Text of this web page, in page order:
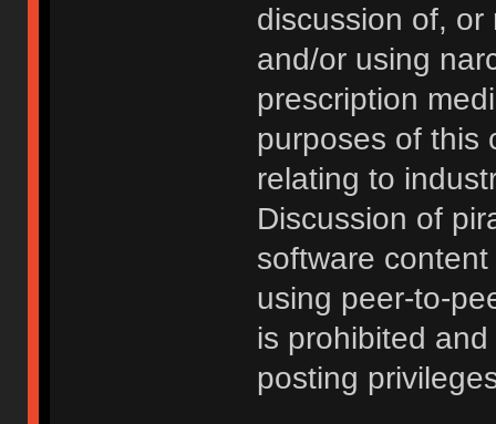
discussion of,
and/or using
prescription
purposes of this
relating to
Discussion of
software
using peer-to-
is prohibited
posting